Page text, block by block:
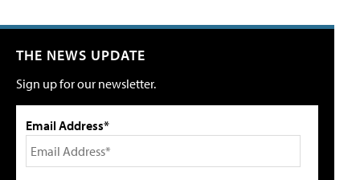
THE NEWS UPDATE
Sign up for our newsletter.
Email Address*